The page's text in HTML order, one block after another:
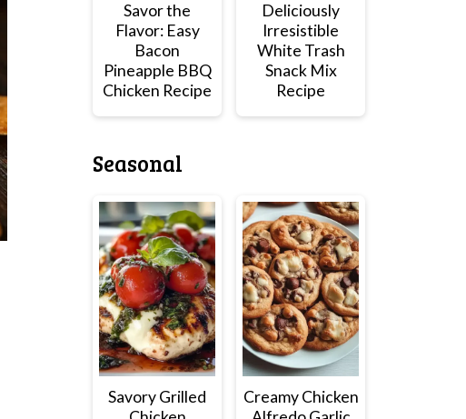
Savor the
Flavor: Easy
Bacon
Pineapple BBQ
Chicken Recipe
Deliciously
Irresistible
White Trash
Snack Mix
Recipe
Seasonal
Savory Grilled
Creamy Chicken